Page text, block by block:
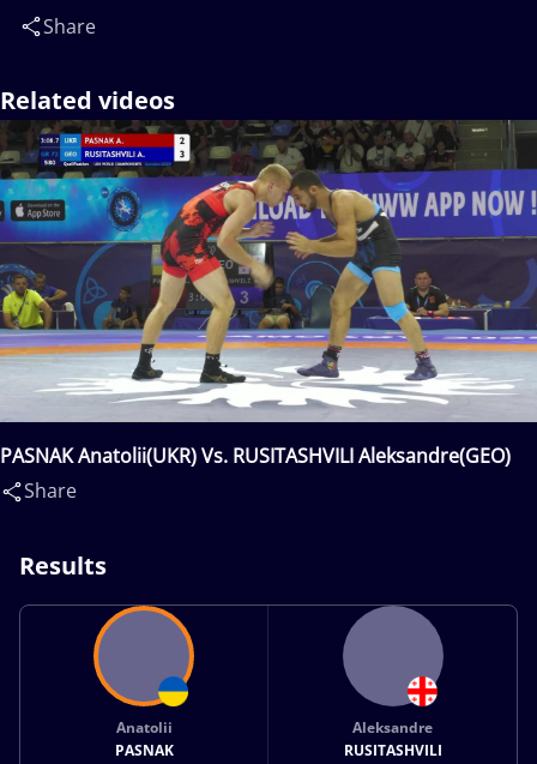
Share
Related videos
PASNAK Anatolii(UKR) Vs. RUSITASHVILI Aleksandre(GEO)
Share
Results
Anatolii
PASNAK
Aleksandre
RUSITASHVILI